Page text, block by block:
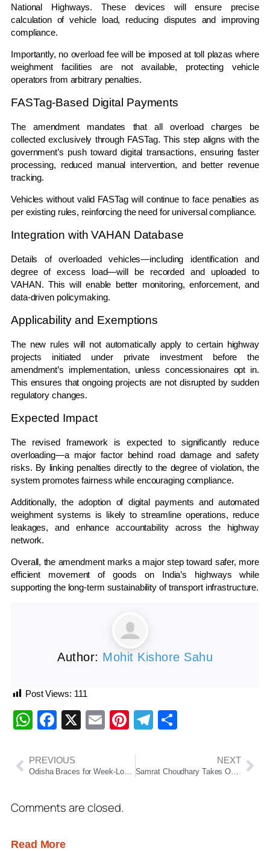
National Highways. These devices will ensure precise
calculation of vehicle load, reducing disputes and improving
compliance.
Importantly, no overload fee will be imposed at toll plazas where
weighment facilities are not available, protecting vehicle
operators from arbitrary penalties.
FASTag-Based Digital Payments
The amendment mandates that all overload charges be
collected exclusively through FASTag. This step aligns with the
government’s push toward digital transactions, ensuring faster
processing, reduced manual intervention, and better revenue
tracking.
Vehicles without valid FASTag will continue to face penalties as
per existing rules, reinforcing the need for universal compliance.
Integration with VAHAN Database
Details of overloaded vehicles—including identification and
degree of excess load—will be recorded and uploaded to
VAHAN. This will enable better monitoring, enforcement, and
data-driven policymaking.
Applicability and Exemptions
The new rules will not automatically apply to certain highway
projects initiated under private investment before the
amendment’s implementation, unless concessionaires opt in.
This ensures that ongoing projects are not disrupted by sudden
regulatory changes.
Expected Impact
The revised framework is expected to significantly reduce
overloading—a major factor behind road damage and safety
risks. By linking penalties directly to the degree of violation, the
system promotes fairness while encouraging compliance.
Additionally, the adoption of digital payments and automated
weighment systems is likely to streamline operations, reduce
leakages, and enhance accountability across the highway
network.
Overall, the amendment marks a major step toward safer, more
efficient movement of goods on India’s highways while
supporting the long-term sustainability of transport infrastructure.
Author: Mohit Kishore Sahu
Post Views: 111
WhatsApp
Facebook
X EmailPinterest
Telegram
PREVIOUS
Odisha Braces for Week-Long Dry Spell, IMD Issues Yellow Warning Amid Rising Heat
NEXT
Comments are closed.
Read More